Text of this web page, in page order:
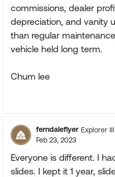
commissions, dealer
depreciation, and vanity
than regular
vehicle held long term.
Chum lee
ferndaleflyer Explorer III
Feb 23, 2023
Everyone is different. I
slides. I kept it 1 year,